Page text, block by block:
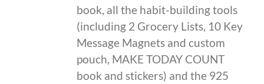
book, all the habit-building tools
(including 2 Grocery Lists, 10 Key
Message Magnets and custom
pouch, MAKE TODAY COUNT
book and stickers) and the 925